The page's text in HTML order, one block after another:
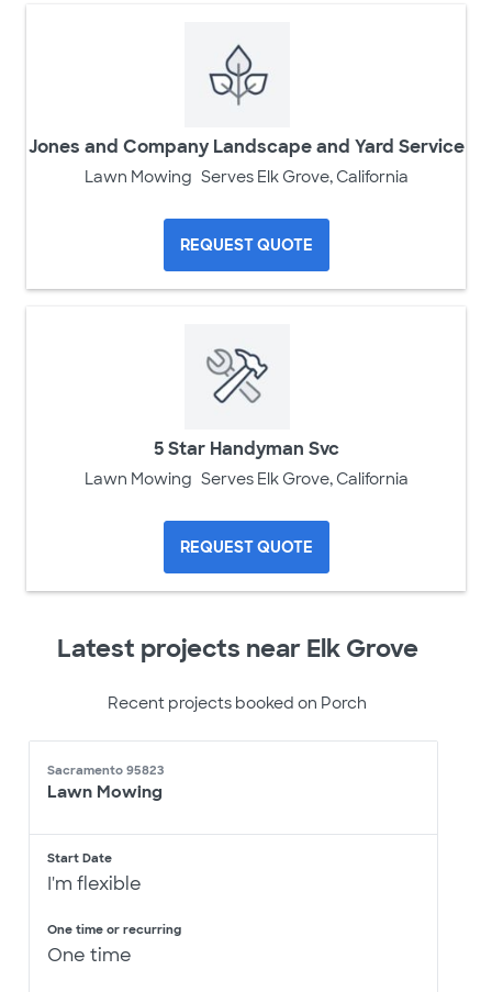
Jones and Company Landscape and Yard Service
Lawn Mowing Serves Elk Grove, California
REQUEST QUOTE
5 Star Handyman Svc
Lawn Mowing Serves Elk Grove, California
REQUEST QUOTE
Latest projects near Elk Grove
Recent projects booked on Porch
Sacramento 95823
Lawn Mowing
Start Date
I'm flexible
One time or recurring
One time